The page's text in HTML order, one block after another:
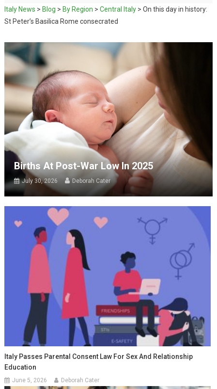
Italy News > Blog > By Region > Central Italy> On this day in history:
St Peter’s Basilica Rome consecrated
Births At Post-War Low In 2025
July 30, 2026 Deborah Cater
Italy Passes Parental Consent Law For Sex And Relationship
Education
June 5, 2026 Deborah Cater